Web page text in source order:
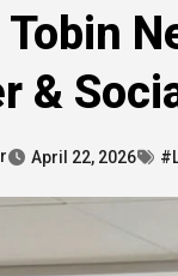
Tobin
&
April 22, 2026